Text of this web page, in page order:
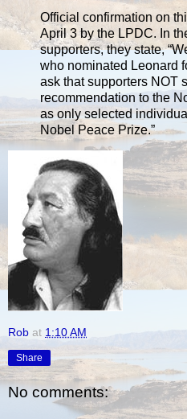
Official confirmation on
April 3 by the LPDC. In
supporters, they state,
who nominated Leonard
ask that supporters NOT
recommendation to the
as only selected
Nobel Peace Prize.”
Rob at 1:10 AM
Share
No comments: